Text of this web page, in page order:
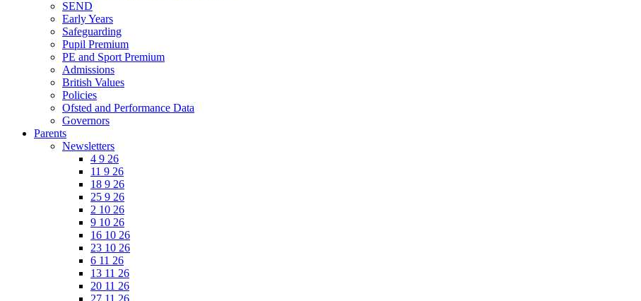
SEND
Early Years
Safeguarding
Pupil Premium
PE and Sport Premium
Admissions
British Values
Policies
Ofsted and Performance Data
Governors
Parents
Newsletters
4 9 26
11 9 26
18 9 26
25 9 26
2 10 26
9 10 26
16 10 26
23 10 26
6 11 26
13 11 26
20 11 26
27 11 26